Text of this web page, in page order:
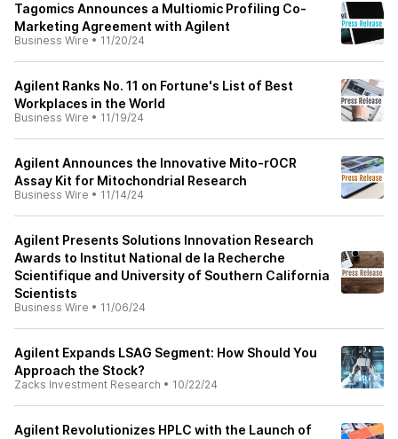
Tagomics Announces a Multiomic Profiling Co-
Marketing Agreement with Agilent
Business Wire • 11/20/24
Agilent Ranks No. 11 on Fortune's List of Best
Workplaces in the World
Business Wire • 11/19/24
Agilent Announces the Innovative Mito-rOCR
Assay Kit for Mitochondrial Research
Business Wire • 11/14/24
Agilent Presents Solutions Innovation Research
Awards to Institut National de la Recherche
Scientifique and University of Southern California
Scientists
Business Wire • 11/06/24
Agilent Expands LSAG Segment: How Should You
Approach the Stock?
Zacks Investment Research • 10/22/24
Agilent Revolutionizes HPLC with the Launch of